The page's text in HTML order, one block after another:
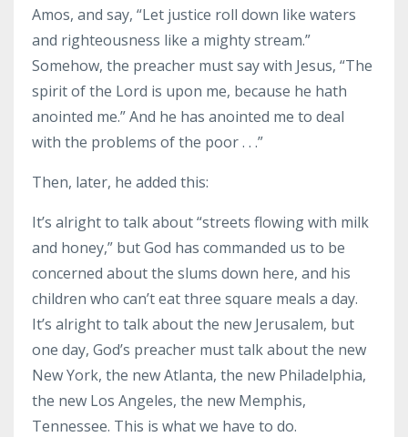
Amos, and say, “Let justice roll down like waters
and righteousness like a mighty stream.”
Somehow, the preacher must say with Jesus, “The
spirit of the Lord is upon me, because he hath
anointed me.” And he has anointed me to deal
with the problems of the poor . . .”
Then, later, he added this:
It’s alright to talk about “streets flowing with milk
and honey,” but God has commanded us to be
concerned about the slums down here, and his
children who can’t eat three square meals a day.
It’s alright to talk about the new Jerusalem, but
one day, God’s preacher must talk about the new
New York, the new Atlanta, the new Philadelphia,
the new Los Angeles, the new Memphis,
Tennessee. This is what we have to do.